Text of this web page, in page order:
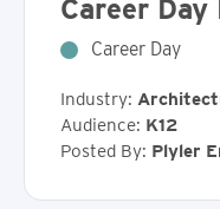
Career
Career Day
Industry:
Audience: K12
Posted By: Plyler